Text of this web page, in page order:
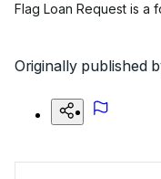
Flag Loan Request is a
Originally published